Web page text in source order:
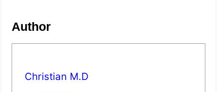
Author
Christian M.D